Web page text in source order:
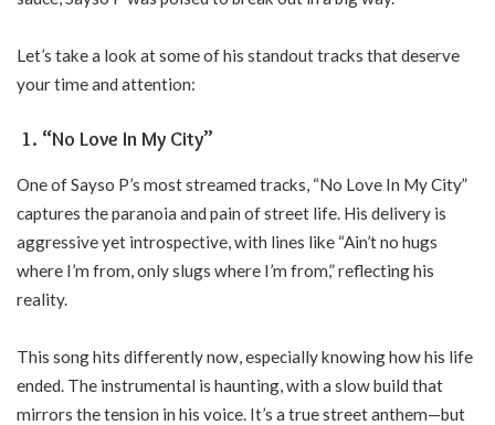
Let’s take a look at some of his standout tracks that deserve
your time and attention:
1. “No Love In My City”
One of Sayso P’s most streamed tracks, “No Love In My City”
captures the paranoia and pain of street life. His delivery is
aggressive yet introspective, with lines like “Ain’t no hugs
where I’m from, only slugs where I’m from,” reflecting his
reality.
This song hits differently now, especially knowing how his life
ended. The instrumental is haunting, with a slow build that
mirrors the tension in his voice. It’s a true street anthem—but